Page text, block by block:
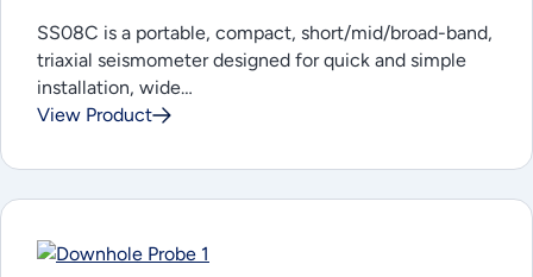
SS08C is a portable, compact, short/mid/broad-band,
triaxial seismometer designed for quick and simple
installation, wide…
View Product